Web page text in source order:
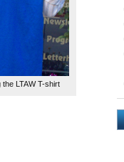
the LTAW T-shirt